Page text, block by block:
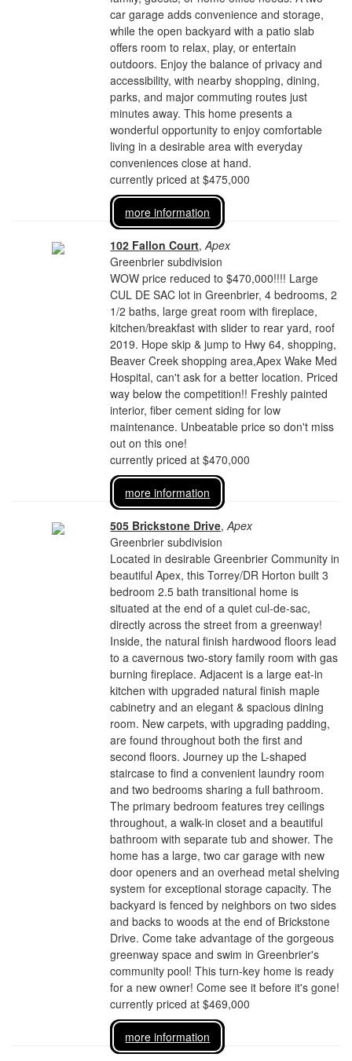
car garage adds convenience and storage,
while the open backyard with a patio slab
offers room to relax, play, or entertain
outdoors. Enjoy the balance of privacy and
accessibility, with nearby shopping, dining,
parks, and major commuting routes just
minutes away. This home presents a
wonderful opportunity to enjoy comfortable
living in a desirable area with everyday
conveniences close at hand.
currently priced at $475,000
more information
102 Fallon Court,Apex
Greenbrier subdivision
WOW price reduced to $470,000!!!! Large
CUL DE SAC lot in Greenbrier, 4 bedrooms, 2
1/2 baths, large great room with fireplace,
kitchen/breakfast with slider to rear yard, roof
2019. Hope skip & jump to Hwy 64, shopping,
Beaver Creek shopping area,Apex Wake Med
Hospital, can't ask for a better location. Priced
way below the competition!! Freshly painted
interior, fiber cement siding for low
maintenance. Unbeatable price so don't miss
out on this one!
currently priced at $470,000
more information
505 Brickstone Drive,Apex
Greenbrier subdivision
Located in desirable Greenbrier Community in
beautiful Apex, this Torrey/DR Horton built 3
bedroom 2.5 bath transitional home is
situated at the end of a quiet cul-de-sac,
directly across the street from a greenway!
Inside, the natural finish hardwood floors lead
to a cavernous two-story family room with gas
burning fireplace. Adjacent is a large eat-in
kitchen with upgraded natural finish maple
cabinetry and an elegant & spacious dining
room. New carpets, with upgrading padding,
are found throughout both the first and
second floors. Journey up the L-shaped
staircase to find a convenient laundry room
and two bedrooms sharing a full bathroom.
The primary bedroom features trey ceilings
throughout, a walk-in closet and a beautiful
bathroom with separate tub and shower. The
home has a large, two car garage with new
door openers and an overhead metal shelving
system for exceptional storage capacity. The
backyard is fenced by neighbors on two sides
and backs to woods at the end of Brickstone
Drive. Come take advantage of the gorgeous
greenway space and swim in Greenbrier's
community pool! This turn-key home is ready
for a new owner! Come see it before it's gone!
currently priced at $469,000
more information